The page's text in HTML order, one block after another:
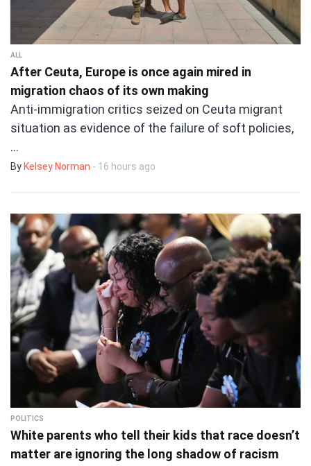
ALL
After Ceuta, Europe is once again mired in
migration chaos of its own making
Anti-immigration critics seized on Ceuta migrant
situation as evidence of the failure of soft policies,
…
By Kelsey Norman - 16 hours ago
POLITICS
White parents who tell their kids that race doesn’t
matter are ignoring the long shadow of racism